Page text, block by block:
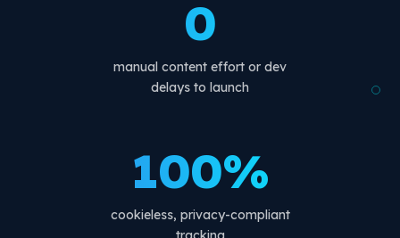
0
manual content effort or dev
delays to launch
100%
cookieless, privacy-compliant